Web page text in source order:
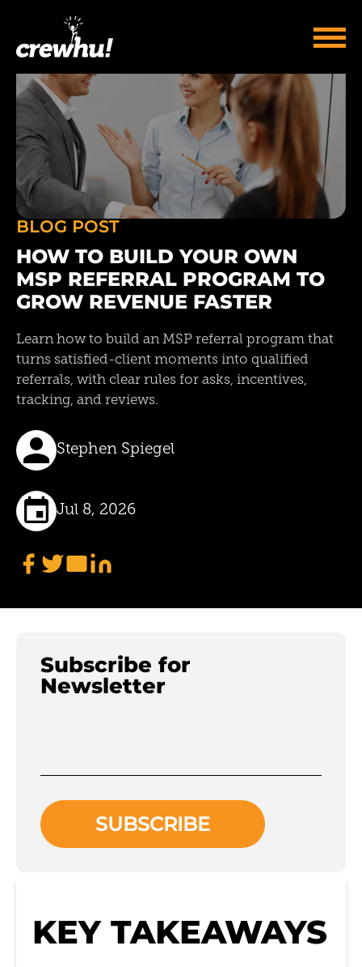
BLOG POST
HOW TO BUILD YOUR OWN
MSP REFERRAL PROGRAM TO
GROW REVENUE FASTER
Learn how to build an MSP referral program that
turns satisfied-client moments into qualified
referrals, with clear rules for asks, incentives,
tracking, and reviews.
Stephen Spiegel
Jul 8, 2026
Subscribe for
Newsletter
KEY TAKEAWAYS